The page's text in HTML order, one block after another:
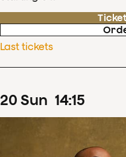
Last tickets
20 Sun 14:15